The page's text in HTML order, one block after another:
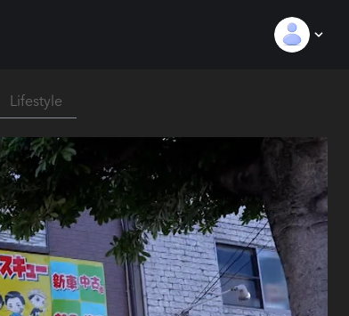
Lifestyle